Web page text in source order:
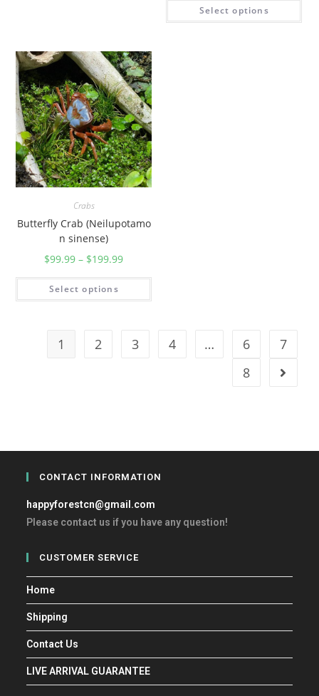
Select options
Crabs
Butterfly Crab (Neilupotamo
n sinense)
$99.99 – $199.99
Select options
1 2 3 4 … 6
7
8
CONTACT INFORMATION
happyforestcn@gmail.com
Please contact us if you have any question!
CUSTOMER SERVICE
Home
Shipping
Contact Us
LIVE ARRIVAL GUARANTEE